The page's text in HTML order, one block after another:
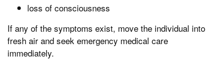
loss of consciousness
If any of the symptoms exist, move the individual into
fresh air and seek emergency medical care
immediately.